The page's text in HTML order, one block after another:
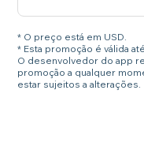
* O preço está em USD.
* Esta promoção é válida
O desenvolvedor do app
promoção a qualquer
estar sujeitos a alterações.